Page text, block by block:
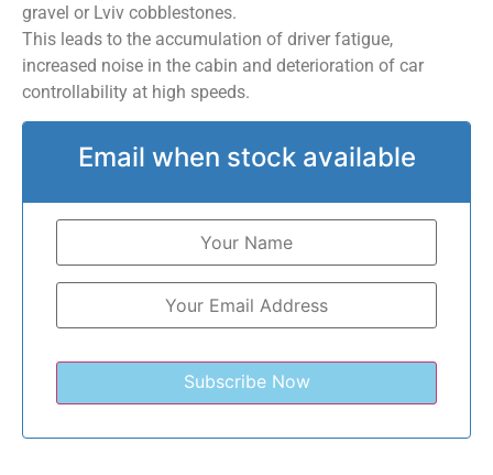
gravel or Lviv cobblestones.
This leads to the accumulation of driver fatigue,
increased noise in the cabin and deterioration of car
controllability at high speeds.
Email when stock available